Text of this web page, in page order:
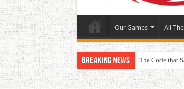
Our Games All
Breaking News The Code that